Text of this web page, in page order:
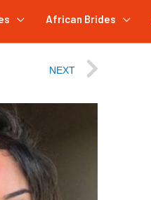
African Brides
NEXT